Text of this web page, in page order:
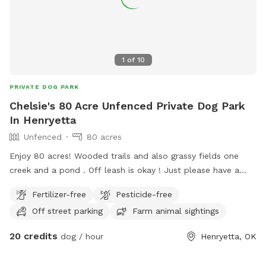
1 of 10
PRIVATE DOG PARK
Chelsie's 80 Acre Unfenced Private Dog Park
In Henryetta
Unfenced
80 acres
Enjoy 80 acres! Wooded trails and also grassy fields one
creek and a pond . Off leash is okay ! Just please have a
Deer,Possums,Bob Cats,Coyotes,Armadillos, Snakes,
Raccoons, and Skunks so on. We also will be moving horses
entrances to the ranch you can park on the dirt road and
Fertilizer-free
Pesticide-free
Off street parking
Farm animal sightings
20 credits dog / hour Henryetta, OK